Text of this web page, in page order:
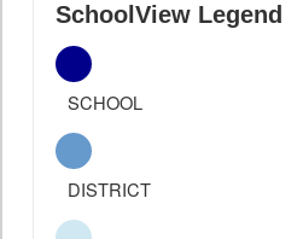
SchoolView Legend
SCHOOL
DISTRICT